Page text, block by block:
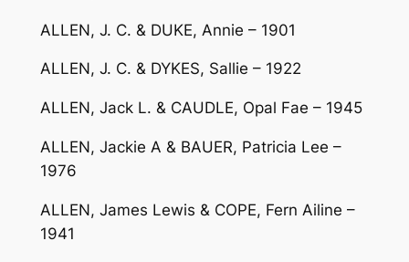
ALLEN, J. C. & DUKE, Annie – 1901
ALLEN, J. C. & DYKES, Sallie – 1922
ALLEN, Jack L. & CAUDLE, Opal Fae – 1945
ALLEN, Jackie A & BAUER, Patricia Lee –
1976
ALLEN, James Lewis & COPE, Fern Ailine –
1941